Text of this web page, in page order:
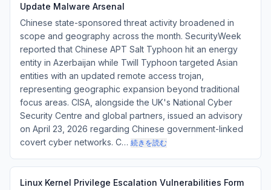
Update Malware Arsenal
Chinese state-sponsored threat activity broadened in
scope and geography across the month. SecurityWeek
reported that Chinese APT Salt Typhoon hit an energy
entity in Azerbaijan while Twill Typhoon targeted Asian
entities with an updated remote access trojan,
representing geographic expansion beyond traditional
focus areas. CISA, alongside the UK's National Cyber
Security Centre and global partners, issued an advisory
on April 23, 2026 regarding Chinese government-linked
covert cyber networks. C… 続きを読む
Linux Kernel Privilege Escalation Vulnerabilities Form